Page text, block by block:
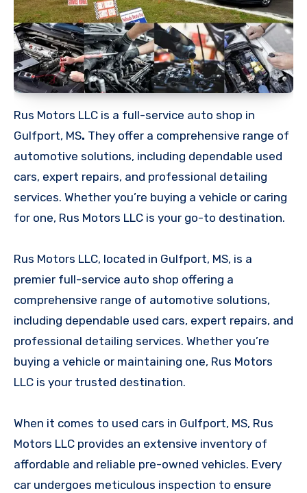
Rus Motors LLC is a full-service auto shop in
Gulfport, MS. They offer a comprehensive range of
automotive solutions, including dependable used
cars, expert repairs, and professional detailing
services. Whether you’re buying a vehicle or caring
for one, Rus Motors LLC is your go-to destination.
Rus Motors LLC, located in Gulfport, MS, is a
premier full-service auto shop offering a
comprehensive range of automotive solutions,
including dependable used cars, expert repairs, and
professional detailing services. Whether you’re
buying a vehicle or maintaining one, Rus Motors
LLC is your trusted destination.
When it comes to used cars in Gulfport, MS, Rus
Motors LLC provides an extensive inventory of
affordable and reliable pre-owned vehicles. Every
car undergoes meticulous inspection to ensure